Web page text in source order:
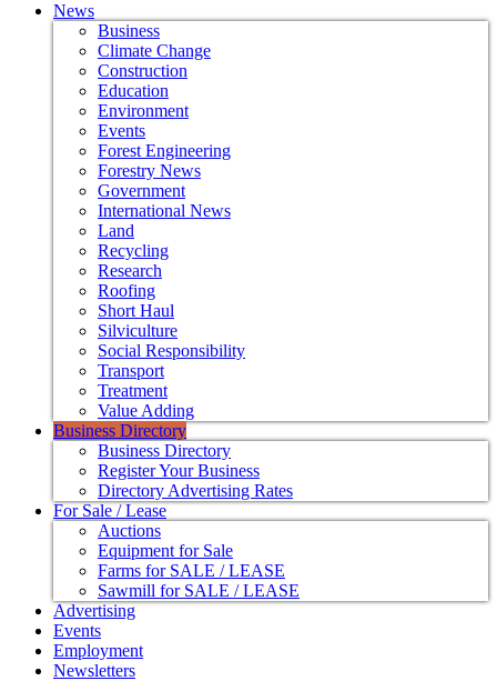
News
Business
Climate Change
Construction
Education
Environment
Events
Forest Engineering
Forestry News
Government
International News
Land
Recycling
Research
Roofing
Short Haul
Silviculture
Social Responsibility
Transport
Treatment
Value Adding
Business Directory
Business Directory
Register Your Business
Directory Advertising Rates
For Sale / Lease
Auctions
Equipment for Sale
Farms for SALE / LEASE
Sawmill for SALE / LEASE
Advertising
Events
Employment
Newsletters